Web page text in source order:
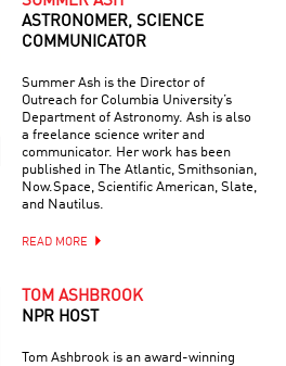
ASTRONOMER, SCIENCE
COMMUNICATOR
Summer Ash is the Director of
Outreach for Columbia University’s
Department of Astronomy. Ash is also
a freelance science writer and
communicator. Her work has been
published in The Atlantic, Smithsonian,
Now.Space, Scientific American, Slate,
and Nautilus.
READ MORE
TOM ASHBROOK
NPR HOST
Tom Ashbrook is an award-winning